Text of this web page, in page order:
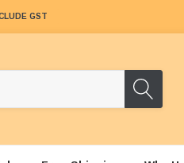
GST